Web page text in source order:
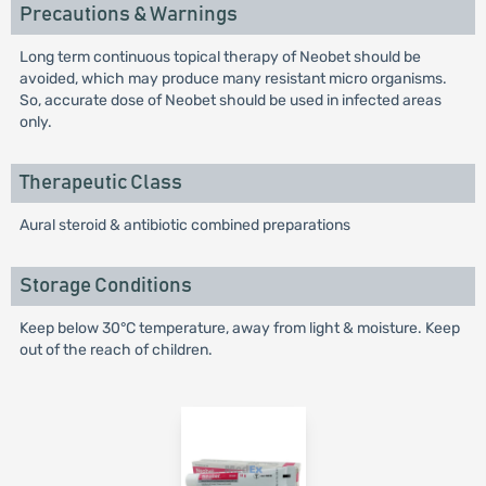
Precautions & Warnings
Long term continuous topical therapy of Neobet should be
avoided, which may produce many resistant micro organisms.
So, accurate dose of Neobet should be used in infected areas
only.
Therapeutic Class
Aural steroid & antibiotic combined preparations
Storage Conditions
Keep below 30°C temperature, away from light & moisture. Keep
out of the reach of children.